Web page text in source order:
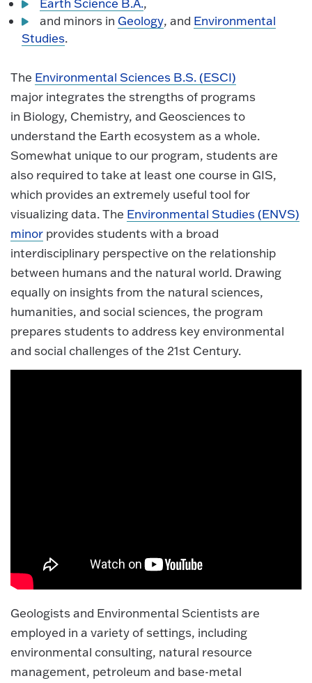
Earth Science B.A.,
and minors in Geology, and Environmental
Studies.
The Environmental Sciences B.S. (ESCI)
major integrates the strengths of programs
in Biology, Chemistry, and Geosciences to
understand the Earth ecosystem as a whole.
Somewhat unique to our program, students are
also required to take at least one course in GIS,
which provides an extremely useful tool for
visualizing data. The Environmental Studies (ENVS)
minor provides students with a broad
interdisciplinary perspective on the relationship
between humans and the natural world. Drawing
equally on insights from the natural sciences,
humanities, and social sciences, the program
prepares students to address key environmental
and social challenges of the 21st Century.
Geologists and Environmental Scientists are
employed in a variety of settings, including
environmental consulting, natural resource
management, petroleum and base-metal